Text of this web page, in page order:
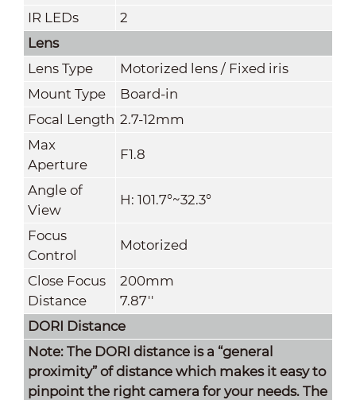
IR LEDs
2
Lens
Lens Type
Motorized lens / Fixed iris
Mount Type
Board-in
Focal Length 2.7-12mm
Max
Aperture
F1.8
Angle of
View
H: 101.7°~32.3°
Focus
Control
Motorized
Close Focus
Distance
200mm
7.87''
DORI Distance
Note: The DORI distance is a “general
proximity” of distance which makes it easy to
pinpoint the right camera for your needs. The